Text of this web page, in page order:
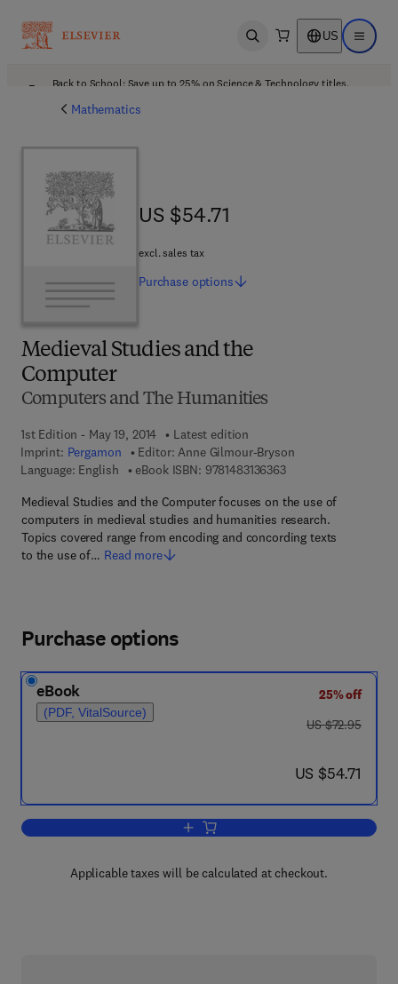
Open search US Open
Back to School: Save up to 25% on Science & Technology titles.
Mathematics
Medieval Studies and the
Computer
Computers and The Humanities
1st Edition - May 19, 2014
Latest edition
Imprint: Pergamon Editor: Anne Gilmour-Bryson
Language: English
eBook ISBN: 97814831363639 7 8 - 1 - 4 8 3 1 - 3
Medieval Studies and the Computer focuses on the use of
computers in medieval studies and humanities research.
Topics covered range from encoding and concording texts
to the use of… Read more
US $54.71
US $54.71
excl. sales tax
Purchase options
Purchase options
eBook
(PDF, VitalSource)
25% off
was US $72.95
US $72.95
now US $54.71
US $54.71
Add to cart, Medieval Studies and the
Applicable taxes will be calculated at checkout.